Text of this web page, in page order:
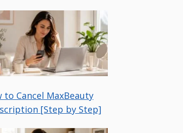
to Cancel MaxBeauty
[Step by Step]